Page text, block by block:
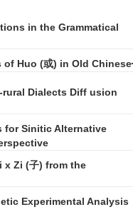
in the Grammatical
Huo (或) in Old Chinese
rural Dialects Diff usion
for Sinitic Alternative
Zi (子) from the
Experimental Analysis